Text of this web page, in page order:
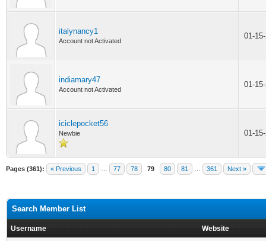
italynancy1
Account not Activated
01-
indiamary47
Account not Activated
01-
iciclepocket56
Newbie 01-
Pages (361): « Previous 1 77 78 79 80 81 361 Next »
Search Member List
Username Website